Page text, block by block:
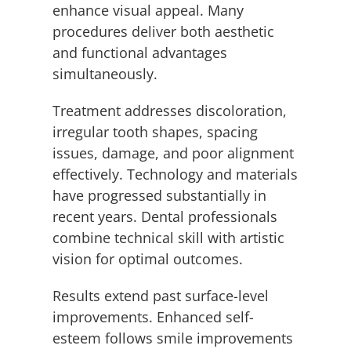
enhance visual appeal. Many
procedures deliver both aesthetic
and functional advantages
simultaneously.
Treatment addresses discoloration,
irregular tooth shapes, spacing
issues, damage, and poor alignment
effectively. Technology and materials
have progressed substantially in
recent years. Dental professionals
combine technical skill with artistic
vision for optimal outcomes.
Results extend past surface-level
improvements. Enhanced self-
esteem follows smile improvements